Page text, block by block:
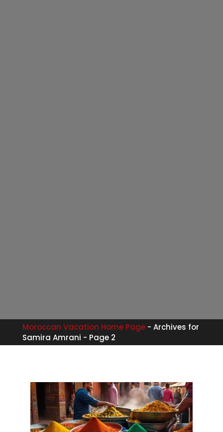
Moroccan Vacation Home Page- Archives for
Samira Amrani - Page 2